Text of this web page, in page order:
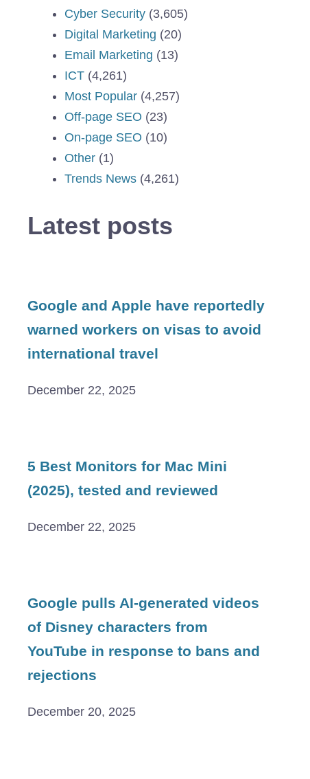
Cyber Security (3,605)
Digital Marketing (20)
Email Marketing (13)
ICT (4,261)
Most Popular (4,257)
Off-page SEO (23)
On-page SEO (10)
Other (1)
Trends News (4,261)
Latest posts
Google and Apple have reportedly
warned workers on visas to avoid
international travel
December 22, 2025
5 Best Monitors for Mac Mini
(2025), tested and reviewed
December 22, 2025
Google pulls AI-generated videos
of Disney characters from
YouTube in response to bans and
rejections
December 20, 2025